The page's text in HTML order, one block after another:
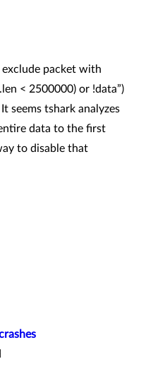
packet with
< 2500000) or !data”)
seems tshark analyzes
data to the first
to disable that